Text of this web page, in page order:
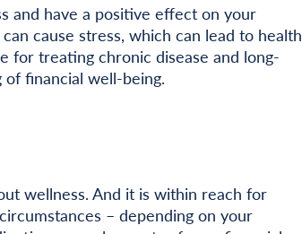
and have a positive effect on your
cause stress, which can lead to health
for treating chronic disease and long-
financial well-being.
wellness. And it is within reach for
– depending on your